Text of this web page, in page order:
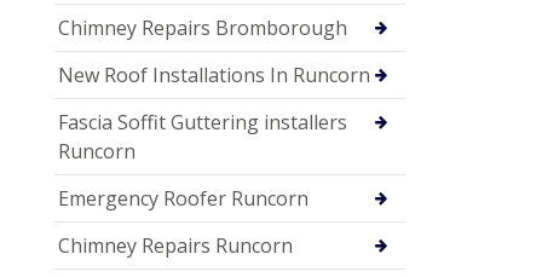
Chimney Repairs Bromborough
New Roof Installations In Runcorn
Fascia Soffit Guttering installers
Runcorn
Emergency Roofer Runcorn
Chimney Repairs Runcorn